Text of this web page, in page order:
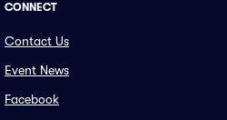
CONNECT
Contact Us
Event News
Facebook